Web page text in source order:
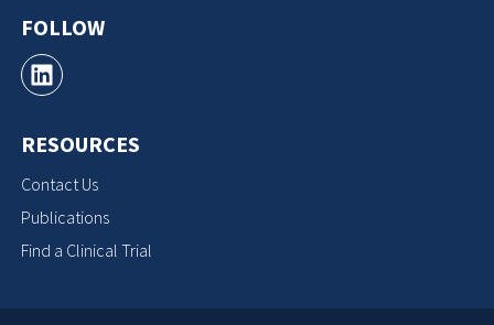
FOLLOW
RESOURCES
Contact Us
Publications
Find a Clinical Trial